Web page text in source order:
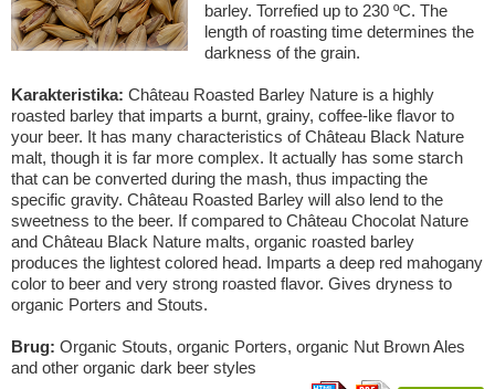
barley. Torrefied up to 230 ºC. The
length of roasting time determines the
darkness of the grain.
Karakteristika: Château Roasted Barley Nature is a highly
roasted barley that imparts a burnt, grainy, coffee-like flavor to
your beer. It has many characteristics of Château Black Nature
malt, though it is far more complex. It actually has some starch
that can be converted during the mash, thus impacting the
specific gravity. Château Roasted Barley will also lend to the
sweetness to the beer. If compared to Château Chocolat Nature
and Château Black Nature malts, organic roasted barley
produces the lightest colored head. Imparts a deep red mahogany
color to beer and very strong roasted flavor. Gives dryness to
organic Porters and Stouts.
Brug: Organic Stouts, organic Porters, organic Nut Brown Ales
and other organic dark beer styles